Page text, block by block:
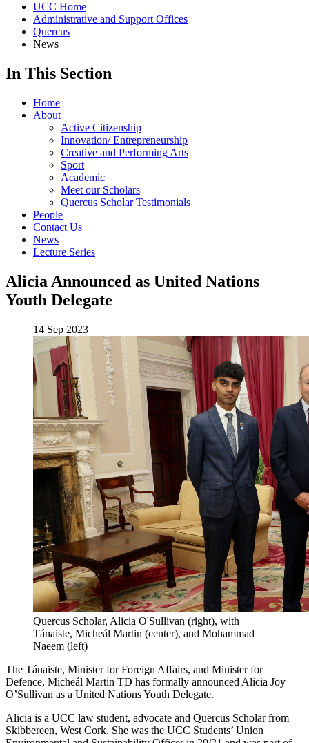
UCC Home
Administrative and Support Offices
Quercus
News
In This Section
Home
About
Active Citizenship
Innovation/ Entrepreneurship
Creative and Performing Arts
Sport
Academic
Meet our Scholars
Quercus Scholar Testimonials
People
Contact Us
News
Lecture Series
Alicia Announced as United Nations
Youth Delegate
14 Sep 2023
Quercus Scholar, Alicia O'Sullivan (right), with
Tánaiste, Micheál Martin (center), and Mohammad
Naeem (left)
The Tánaiste, Minister for Foreign Affairs, and Minister for
Defence, Micheál Martin TD has formally announced Alicia Joy
O’Sullivan as a United Nations Youth Delegate.
Alicia is a UCC law student, advocate and Quercus Scholar from
Skibbereen, West Cork. She was the UCC Students’ Union